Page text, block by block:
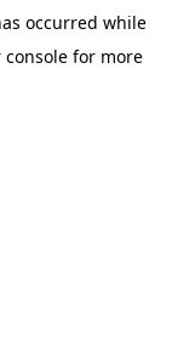
occurred while
console for more